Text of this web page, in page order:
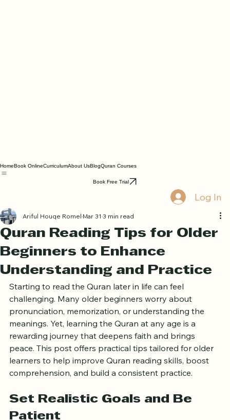
BlogQuran Courses
Log In
Quran Reading Tips for Older
Beginners to Enhance
Understanding and Practice
Ariful Houqe RomelMar 313 min read
Starting to read the Quran later in life can feel
challenging. Many older beginners worry about
pronunciation, memorization, or understanding the
meanings. Yet, learning the Quran at any age is a
rewarding journey that deepens faith and brings
peace. This post offers practical tips tailored for older
learners to help improve Quran reading skills, boost
Set Realistic Goals and Be